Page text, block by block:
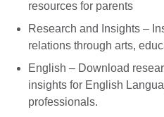
resources for parents
Research and Insights –
relations through arts,
English – Download
insights for English
professionals.